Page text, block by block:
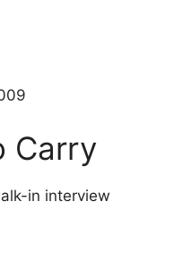
Carry
in interview